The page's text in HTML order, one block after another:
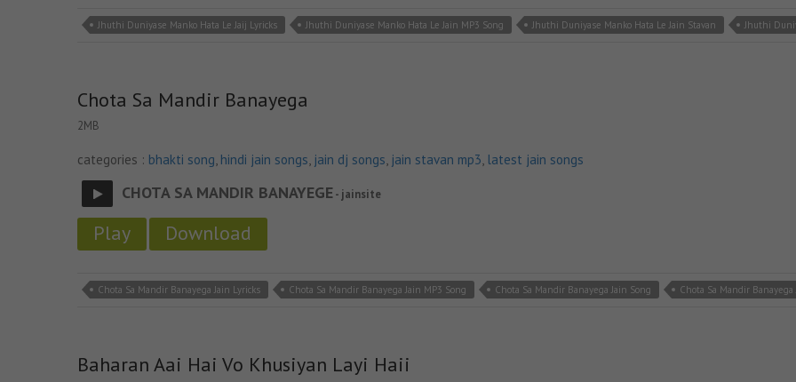
Jhuthi Duniyase Manko Hata Le Jaij Lyricks Jhuthi Duniyase Manko Hata Le Jain MP3 Song Jhuthi Duniyase Manko Hata Le Jain Stavan Jhuthi
Chota Sa Mandir Banayega
2MB
categories : bhakti song, hindi jain songs, jain dj songs, jain stavan mp3, latest jain songs
CHOTA SA MANDIR BANAYEGE- jainsite
Play Download
Chota Sa Mandir Banayega Jain Lyricks Chota Sa Mandir Banayega Jain MP3 Song Chota Sa Mandir Banayega Jain Song Chota Sa Mandir Banayega
Baharan Aai Hai Vo Khusiyan Layi Haii